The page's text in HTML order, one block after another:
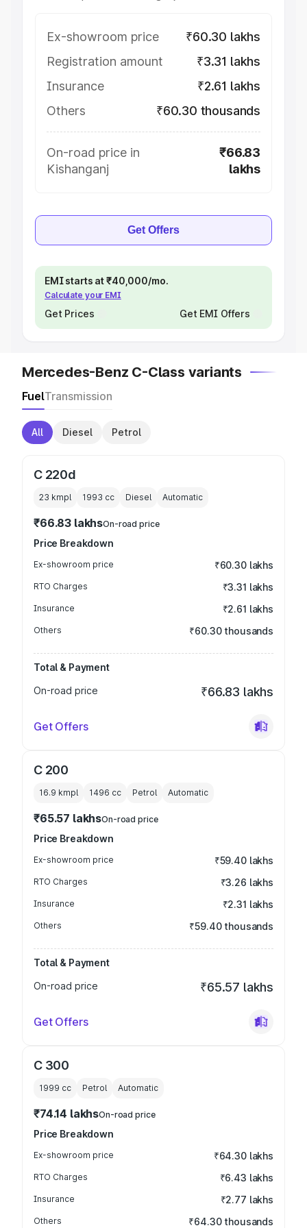
Ex-showroom price
₹60.30 lakhs
Registration amount
₹3.31 lakhs
Insurance
₹2.61 lakhs
Others
₹60.30 thousands
On-road price in
Kishanganj
₹66.83
lakhs
Get Offers
EMI starts at ₹40,000/mo.
Calculate your EMI
Get Prices Get EMI Offers
Mercedes-Benz C-Class variants
FuelTransmission
All Diesel Petrol
C 220d
23 kmpl 1993 cc Diesel Automatic
₹66.83 lakhsOn-road price
Price Breakdown
Ex-showroom price ₹60.30 lakhs
RTO Charges ₹3.31 lakhs
Insurance ₹2.61 lakhs
Others ₹60.30 thousands
Total & Payment
On-road price
₹66.83 lakhs
Get Offers
C 200
16.9 kmpl 1496 cc Petrol Automatic
₹65.57 lakhsOn-road price
Price Breakdown
Ex-showroom price ₹59.40 lakhs
RTO Charges ₹3.26 lakhs
Insurance ₹2.31 lakhs
Others ₹59.40 thousands
Total & Payment
On-road price
₹65.57 lakhs
Get Offers
C 300
1999 cc Petrol Automatic
₹74.14 lakhsOn-road price
Price Breakdown
Ex-showroom price ₹64.30 lakhs
RTO Charges ₹6.43 lakhs
Insurance ₹2.77 lakhs
Others ₹64.30 thousands